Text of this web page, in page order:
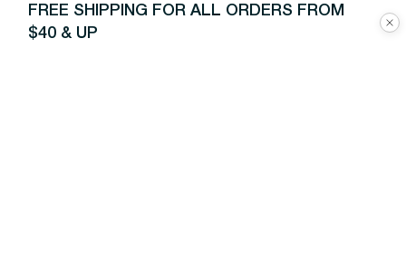
FREE SHIPPING FOR ALL ORDERS FROM
$40 & UP